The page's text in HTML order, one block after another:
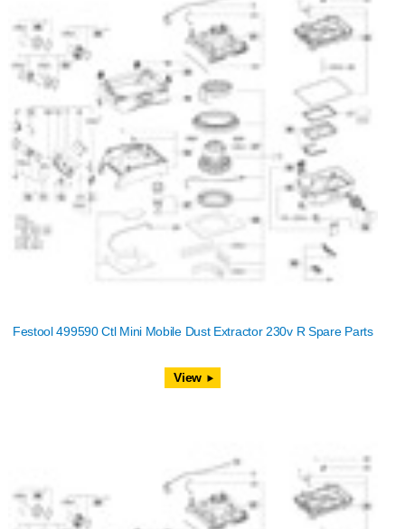
Festool 499590 Ctl Mini Mobile Dust Extractor 230v R Spare Parts
View